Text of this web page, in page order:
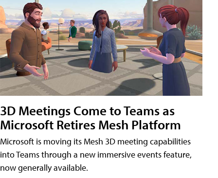
3D Meetings Come to Teams as
Microsoft Retires Mesh Platform
Microsoft is moving its Mesh 3D meeting capabilities
into Teams through a new immersive events feature,
now generally available.